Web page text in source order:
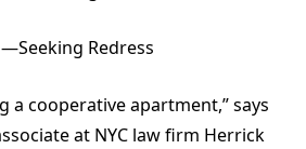
Redress
a cooperative apartment,” says
at NYC law firm Herrick